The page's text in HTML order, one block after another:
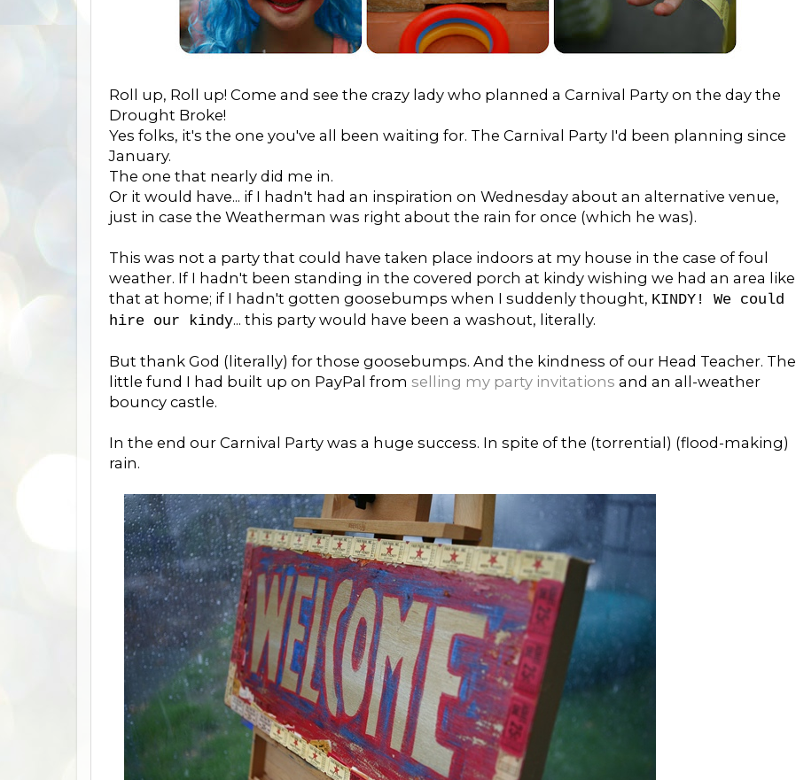
Roll up, Roll up! Come and see the crazy lady who planned a Carnival Party on the day the
Drought Broke!
Yes folks, it's the one you've all been waiting for. The Carnival Party I'd been planning since
January.
The one that nearly did me in.
Or it would have... if I hadn't had an inspiration on Wednesday about an alternative venue,
just in case the Weatherman was right about the rain for once (which he was).
This was not a party that could have taken place indoors at my house in the case of foul
weather. If I hadn't been standing in the covered porch at kindy wishing we had an area like
that at home; if I hadn't gotten goosebumps when I suddenly thought, KINDY! We could
hire our kindy... this party would have been a washout, literally.
But thank God (literally) for those goosebumps. And the kindness of our Head Teacher. The
little fund I had built up on PayPal from selling my party invitations and an all-weather
bouncy castle.
In the end our Carnival Party was a huge success. In spite of the (torrential) (flood-making)
rain.